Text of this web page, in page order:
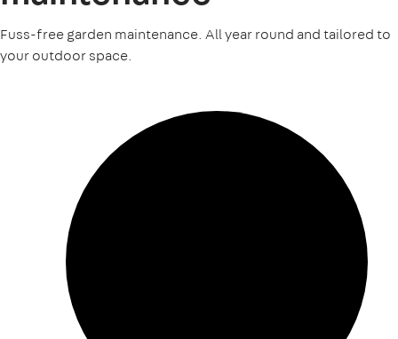
Fuss-free garden maintenance. All year round and tailored to
your outdoor space.